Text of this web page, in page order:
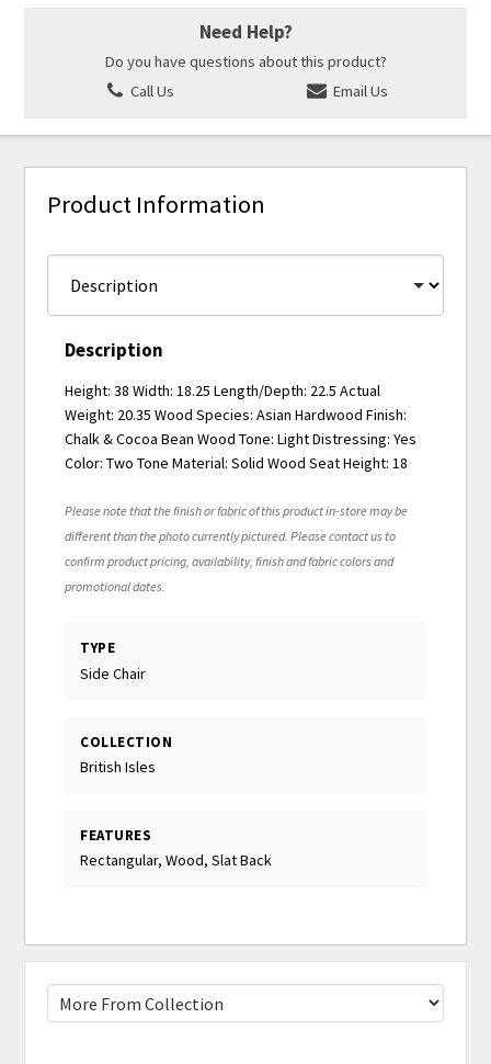
Need Help?
Do you have questions about this product?
Call Us
Email Us
Product Information
Description
Height: 38 Width: 18.25 Length/Depth: 22.5 Actual
Weight: 20.35 Wood Species: Asian Hardwood Finish:
Chalk & Cocoa Bean Wood Tone: Light Distressing: Yes
Color: Two Tone Material: Solid Wood Seat Height: 18
Please note that the finish or fabric of this product in-store may be
different than the photo currently pictured. Please contact us to
confirm product pricing, availability, finish and fabric colors and
promotional dates.
TYPE
Side Chair
COLLECTION
British Isles
FEATURES
Rectangular, Wood, Slat Back